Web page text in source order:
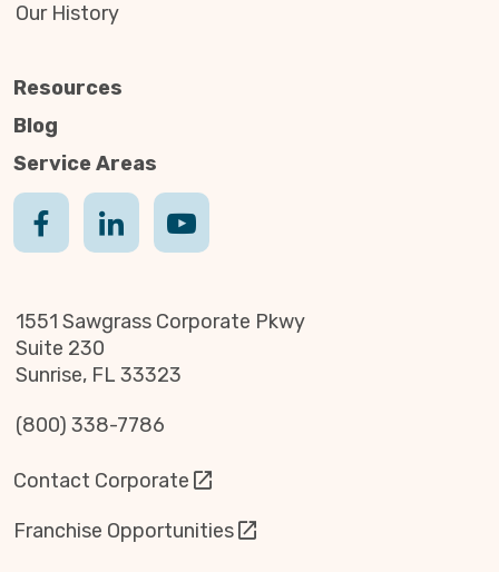
Our History
Resources
Blog
Service Areas
1551 Sawgrass Corporate Pkwy
Suite 230
Sunrise, FL 33323
(800) 338-7786
Contact Corporate
Franchise Opportunities